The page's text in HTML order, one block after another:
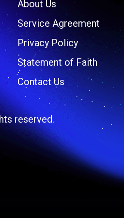
About Us
Service Agreement
Privacy Policy
Statement of Faith
Contact Us
reserved.